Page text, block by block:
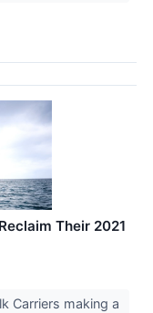
Their 2021
Carriers making a